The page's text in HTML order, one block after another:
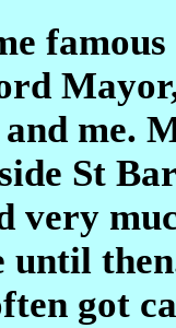
me.
St
very
until
got